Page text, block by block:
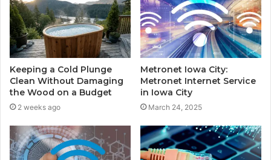
Keeping a Cold Plunge
Clean Without Damaging
the Wood on a Budget
2 weeks ago
Metronet Iowa City:
Metronet Internet Service
in Iowa City
March 24, 2025